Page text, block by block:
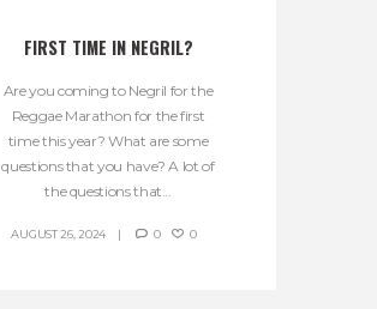
FIRST TIME IN NEGRIL?
Are you coming to Negril for the
Reggae Marathon for the first
time this year? What are some
questions that you have? A lot of
the questions that...
AUGUST 26, 2024 0 0